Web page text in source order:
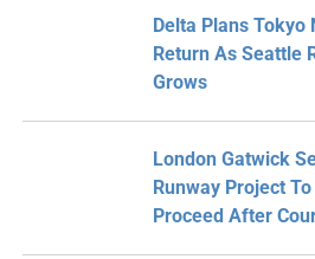
Delta Plans Tokyo
Return As Seattle
Grows
London Gatwick
Runway Project To
Proceed After